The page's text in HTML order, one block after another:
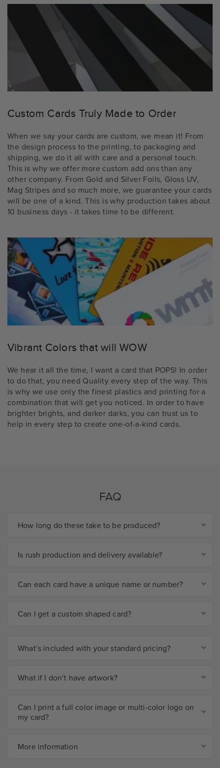
Custom Cards Truly Made to Order
When we say your cards are custom, we mean it! From
the design process to the printing, to packaging and
shipping, we do it all with care and a personal touch.
This is why we offer more custom add ons than any
other company. From Gold and Silver Foils, Gloss UV,
Mag Stripes and so much more, we guarantee your cards
will be one of a kind. This is why production takes about
10 business days - it takes time to be different.
Vibrant Colors that will WOW
We hear it all the time, I want a card that POPS! In order
to do that, you need Quality every step of the way. This
is why we use only the finest plastics and printing for a
combination that will get you noticed. In order to have
brighter brights, and darker darks, you can trust us to
help in every step to create one-of-a-kind cards.
FAQ
How long do these take to be produced?
Is rush production and delivery available?
Can each card have a unique name or number?
Can I get a custom shaped card?
What’s included with your standard pricing?
What if I don’t have artwork?
Can I print a full color image or multi-color logo on
my card?
More information